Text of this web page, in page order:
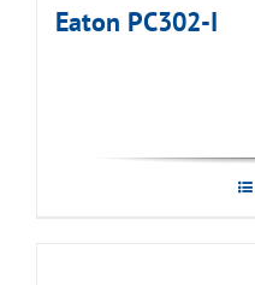
Eaton PC302-I